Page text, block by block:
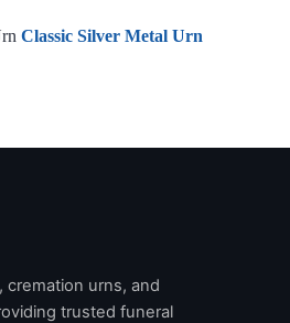
Classic Silver Metal Urn
urns, and
trusted funeral